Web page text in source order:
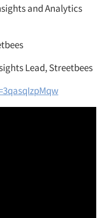
and Analytics
Lead, Streetbees